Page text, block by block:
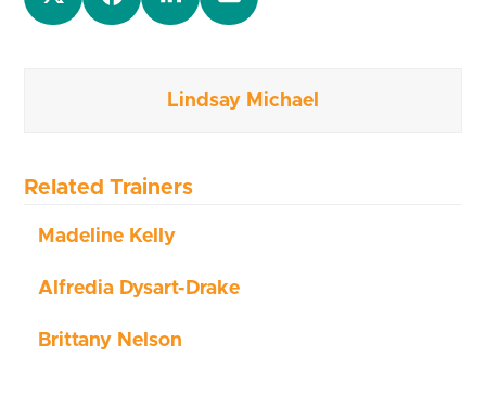
Lindsay Michael
Related Trainers
Madeline Kelly
Alfredia Dysart-Drake
Brittany Nelson